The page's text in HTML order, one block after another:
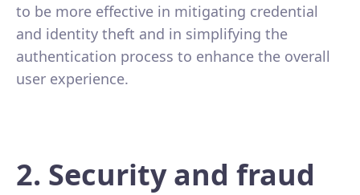
to be more effective in mitigating credential
and identity theft and in simplifying the
authentication process to enhance the overall
user experience.
2. Security and fraud